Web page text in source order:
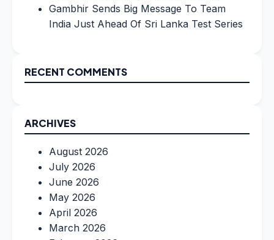
Gambhir Sends Big Message To Team
India Just Ahead Of Sri Lanka Test Series
RECENT COMMENTS
ARCHIVES
August 2026
July 2026
June 2026
May 2026
April 2026
March 2026